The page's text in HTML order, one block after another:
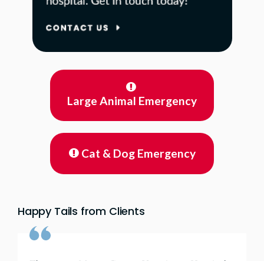
Large Animal Emergency
Cat & Dog Emergency
Happy Tails from Clients